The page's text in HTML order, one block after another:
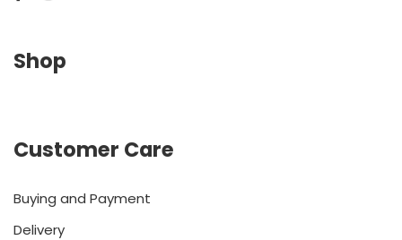
Shop
Customer Care
Buying and Payment
Delivery